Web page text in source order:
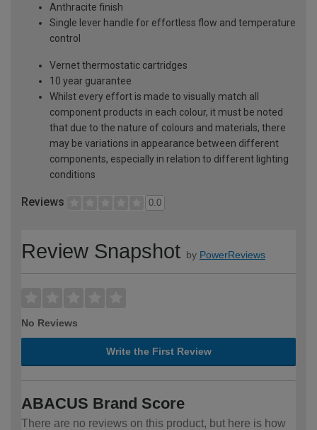
Anthracite finish
Single lever handle for effortless flow and temperature
control
Vernet thermostatic cartridges
10 year guarantee
Whilst every effort is made to visually match all
component products in each colour, it must be noted
that due to the nature of colours and materials, there
may be variations in appearance between different
components, especially in relation to different lighting
conditions
Reviews 0.0
Review Snapshot by PowerReviews
No Reviews
Write the First Review
ABACUS Brand Score
There are no reviews on this product, but here is how